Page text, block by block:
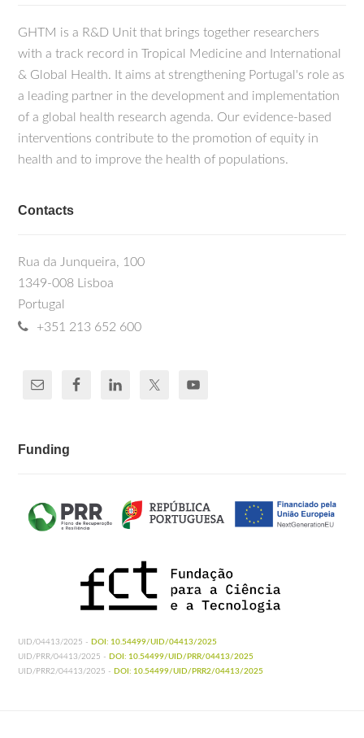
GHTM is a R&D Unit that brings together researchers
with a track record in Tropical Medicine and International
& Global Health. It aims at strengthening Portugal's role as
a leading partner in the development and implementation
of a global health research agenda. Our evidence-based
interventions contribute to the promotion of equity in
health and to improve the health of populations.
Contacts
Rua da Junqueira, 100
1349-008 Lisboa
Portugal
+351 213 652 600
Funding
UID/04413/2025 - DOI: 10.54499/UID/04413/2025
UID/PRR/04413/2025 - DOI: 10.54499/UID/PRR/04413/2025
UID/PRR2/04413/2025 - DOI: 10.54499/UID/PRR2/04413/2025